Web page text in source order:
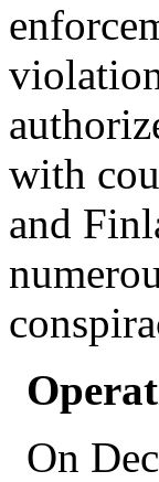
with
and
On